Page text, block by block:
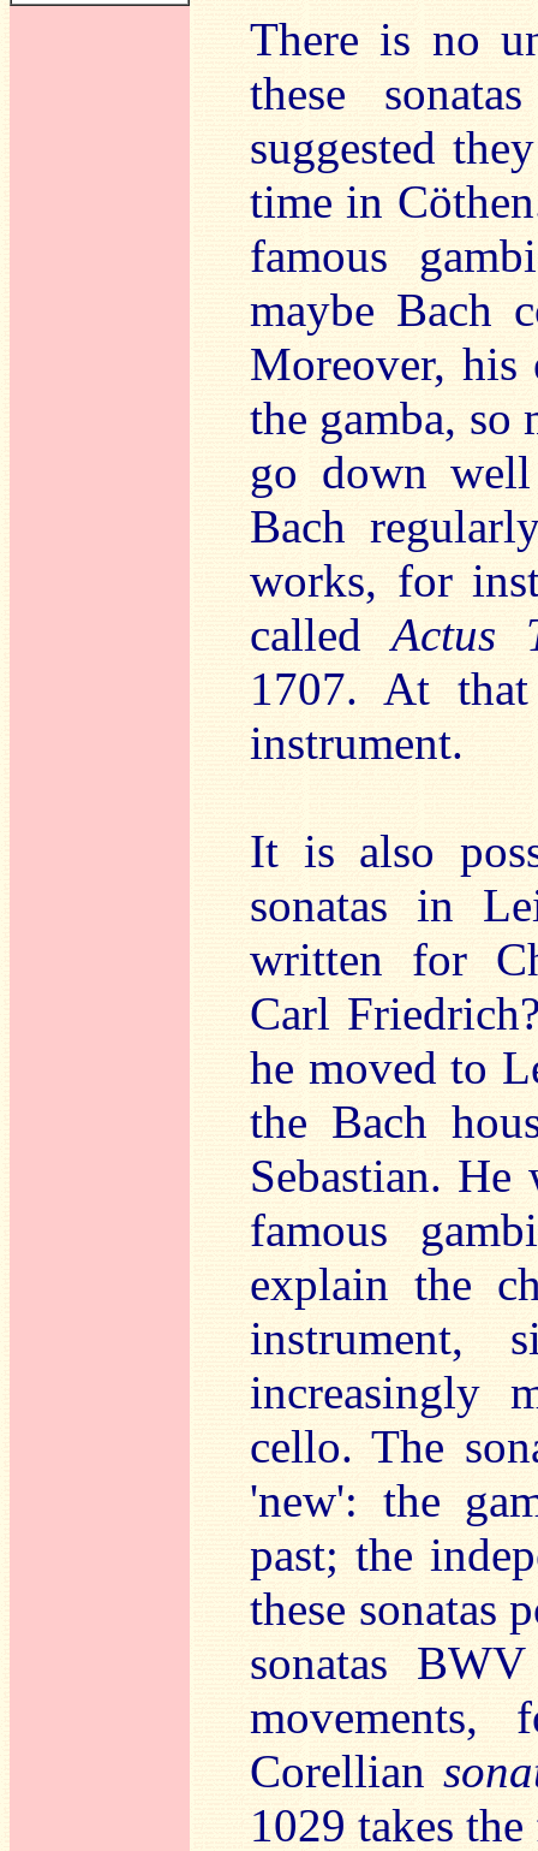
There is no
these
suggested
time in
famous
maybe Bach
Moreover,
the gamba,
go down
Bach
works, for
calledActus
1707. At
instrument.
It is also
sonatas in
written for
Carl
he moved to
the Bach
Sebastian.
famous
explain the
increasingly
cello. The
'new': the
past; the
these sonatas
sonatas
Corellian
1029 takes